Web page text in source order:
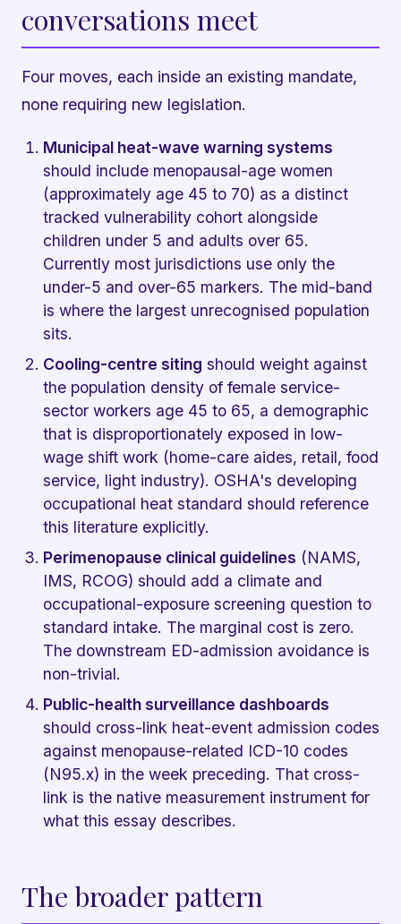
conversations meet
Four moves, each inside an existing mandate,
none requiring new legislation.
Municipal heat-wave warning systems
should include menopausal-age women
(approximately age 45 to 70) as a distinct
tracked vulnerability cohort alongside
children under 5 and adults over 65.
Currently most jurisdictions use only the
under-5 and over-65 markers. The mid-band
is where the largest unrecognised population
sits.
Cooling-centre siting should weight against
the population density of female service-
sector workers age 45 to 65, a demographic
that is disproportionately exposed in low-
wage shift work (home-care aides, retail, food
service, light industry). OSHA's developing
occupational heat standard should reference
this literature explicitly.
Perimenopause clinical guidelines (NAMS,
IMS, RCOG) should add a climate and
occupational-exposure screening question to
standard intake. The marginal cost is zero.
The downstream ED-admission avoidance is
non-trivial.
Public-health surveillance dashboards
should cross-link heat-event admission codes
against menopause-related ICD-10 codes
(N95.x) in the week preceding. That cross-
link is the native measurement instrument for
what this essay describes.
The broader pattern